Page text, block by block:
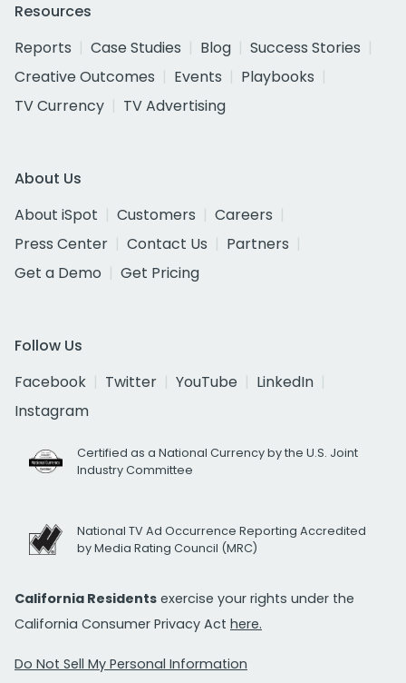
Resources
Reports
Case Studies Blog
Success Stories
Creative Outcomes
Events
Playbooks
TV Currency
TV Advertising
About Us
About iSpot
Customers
Careers
Press Center
Contact Us
Partners
Get a Demo
Get Pricing
Follow Us
Facebook
Twitter YouTube
LinkedIn
Instagram
Certified as a National Currency by the U.S. Joint
Industry Committee
National TV Ad Occurrence Reporting Accredited
by Media Rating Council (MRC)
California Residents exercise your rights under the
California Consumer Privacy Act here.
Do Not Sell My Personal Information